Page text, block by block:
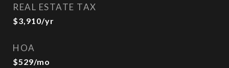
REAL ESTATE TAX
$3,910/yr
HOA
$529/mo